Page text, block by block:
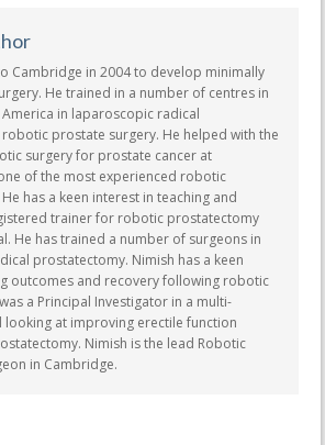
Cambridge in 2004 to develop minimally
He trained in a number of centres in
in laparoscopic radical
prostate surgery. He helped with the
surgery for prostate cancer at
of the most experienced robotic
has a keen interest in teaching and
trainer for robotic prostatectomy
He has trained a number of surgeons in
prostatectomy. Nimish has a keen
outcomes and recovery following robotic
a Principal Investigator in a multi-
looking at improving erectile function
Nimish is the lead Robotic
in Cambridge.